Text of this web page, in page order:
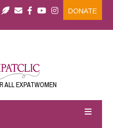
DONATE
ALL EXPATWOMEN